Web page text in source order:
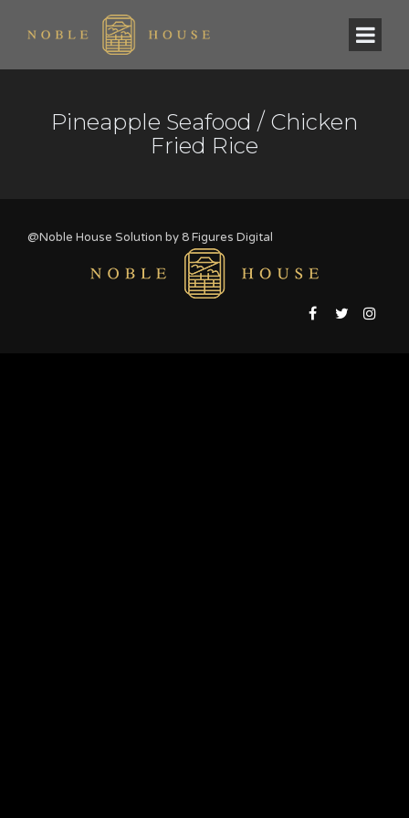
Pineapple Seafood / Chicken
Fried Rice
@Noble House Solution by 8 Figures Digital